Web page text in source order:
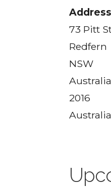
Address
73 Pitt
Redfern
NSW
Australia
2016
Australia